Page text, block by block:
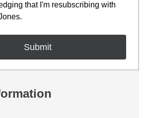
that I'm resubscribing with